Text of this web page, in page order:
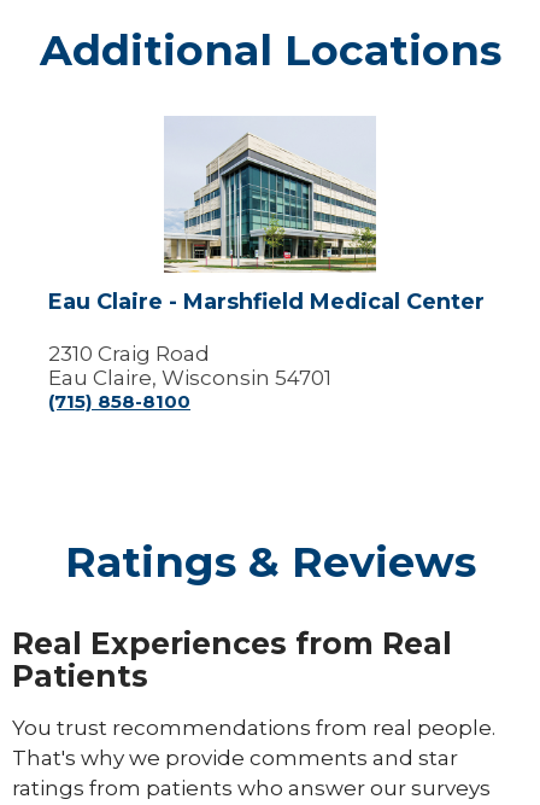
Additional Locations
Marshfield
Medical
Center
Eau Claire - Marshfield Medical Center
2310 Craig Road
Eau Claire, Wisconsin 54701
(715) 858-8100
Ratings & Reviews
Real Experiences from Real
Patients
You trust recommendations from real people.
That's why we provide comments and star
ratings from patients who answer our surveys